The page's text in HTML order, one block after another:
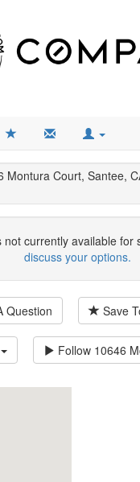
Montura Court, Santee,
not currently available for
discuss your options.
Question Save
Follow 10646